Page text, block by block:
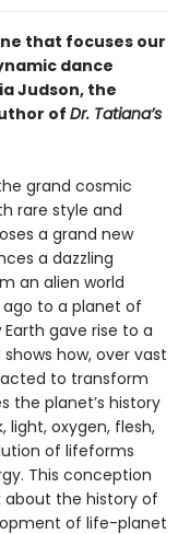
that focuses our
dance
Judson, the
of Dr. Tatiana’s
grand cosmic
rare style and
a grand new
a dazzling
an alien world
to a planet of
gave rise to a
how, over vast
to transform
the planet’s history
light, oxygen, flesh,
of lifeforms
This conception
about the history of
of life-planet